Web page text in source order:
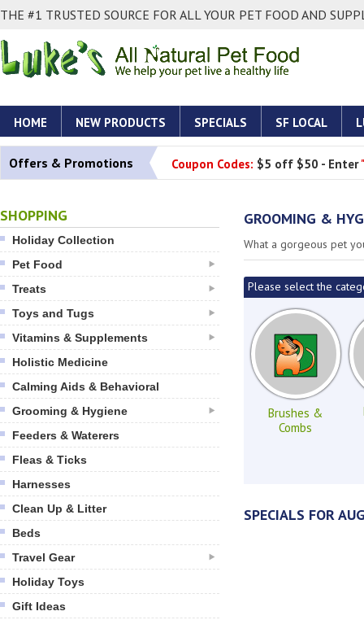
THE #1 TRUSTED SOURCE FOR ALL YOUR PET FOOD AND
HOME NEW PRODUCTS SPECIALS SF LOCAL
Offers & Promotions Coupon Codes: $5 off $50 - Enter
SHOPPING
Holiday Collection
Pet Food
Treats
Toys and Tugs
Vitamins & Supplements
Holistic Medicine
Calming Aids & Behavioral
Grooming & Hygiene
Feeders & Waterers
Fleas & Ticks
Harnesses
Clean Up & Litter
Beds
Travel Gear
Holiday Toys
Gift Ideas
GROOMING &
What a gorgeous pet
Please select the
Brushes &
Combs
SPECIALS FOR